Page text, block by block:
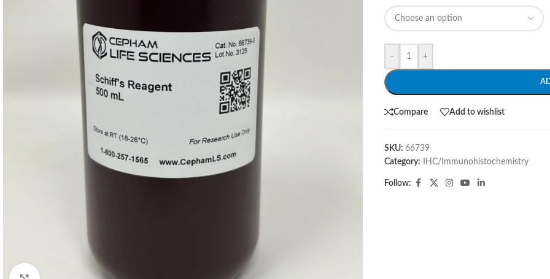
- +
Compare Add to wishlist
SKU: 66739
Category:
IHC/Immunohistochemistry
Follow: